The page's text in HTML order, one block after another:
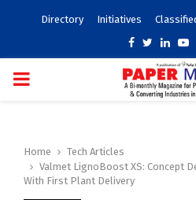
Directory Initiatives
Facebook
Twitter
PRIMARY
Home
Tech Articles
Valmet LignoBoost XS: Concept
With First Plant Delivery